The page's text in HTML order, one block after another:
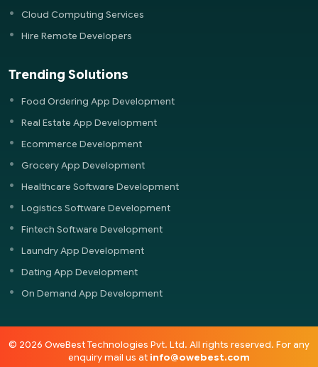
Cloud Computing Services
Hire Remote Developers
Trending Solutions
Food Ordering App Development
Real Estate App Development
Ecommerce Development
Grocery App Development
Healthcare Software Development
Logistics Software Development
Fintech Software Development
Laundry App Development
Dating App Development
On Demand App Development
© 2026 OweBest Technologies Pvt. Ltd. All rights reserved. For any
enquiry mail us at info@owebest.com